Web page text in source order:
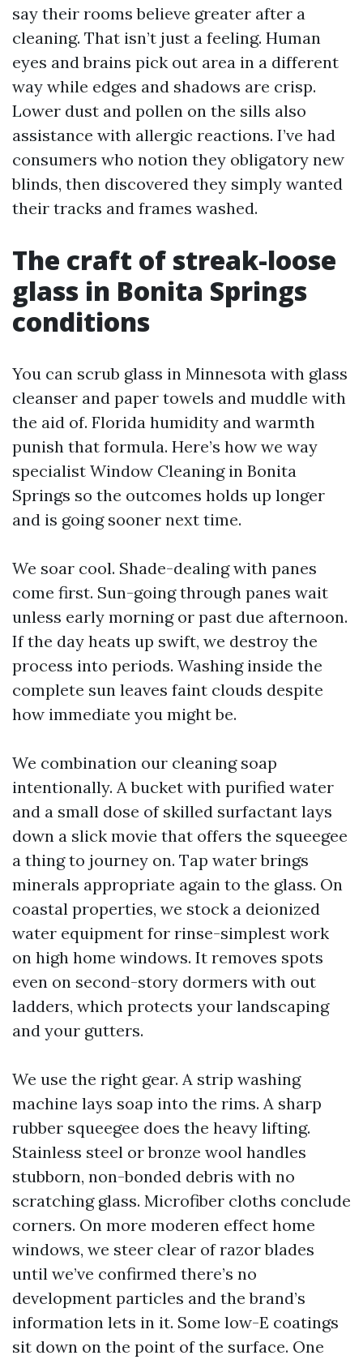
say their rooms believe greater after a
cleaning. That isn’t just a feeling. Human
eyes and brains pick out area in a different
way while edges and shadows are crisp.
Lower dust and pollen on the sills also
assistance with allergic reactions. I’ve had
consumers who notion they obligatory new
blinds, then discovered they simply wanted
their tracks and frames washed.
The craft of streak-loose
glass in Bonita Springs
conditions
You can scrub glass in Minnesota with glass
cleanser and paper towels and muddle with
the aid of. Florida humidity and warmth
punish that formula. Here’s how we way
specialist Window Cleaning in Bonita
Springs so the outcomes holds up longer
and is going sooner next time.
We soar cool. Shade-dealing with panes
come first. Sun-going through panes wait
unless early morning or past due afternoon.
If the day heats up swift, we destroy the
process into periods. Washing inside the
complete sun leaves faint clouds despite
how immediate you might be.
We combination our cleaning soap
intentionally. A bucket with purified water
and a small dose of skilled surfactant lays
down a slick movie that offers the squeegee
a thing to journey on. Tap water brings
minerals appropriate again to the glass. On
coastal properties, we stock a deionized
water equipment for rinse-simplest work
on high home windows. It removes spots
even on second-story dormers with out
ladders, which protects your landscaping
and your gutters.
We use the right gear. A strip washing
machine lays soap into the rims. A sharp
rubber squeegee does the heavy lifting.
Stainless steel or bronze wool handles
stubborn, non-bonded debris with no
scratching glass. Microfiber cloths conclude
corners. On more moderen effect home
windows, we steer clear of razor blades
until we’ve confirmed there’s no
development particles and the brand’s
information lets in it. Some low-E coatings
sit down on the point of the surface. One